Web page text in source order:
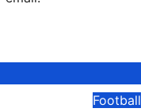
Football